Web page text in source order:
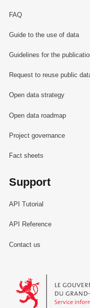
FAQ
Guide to the use of data
Guidelines for the
Request to reuse public
Open data strategy
Open data roadmap
Project governance
Fact sheets
Support
API Tutorial
API Reference
Contact us
Le Gouvernement du